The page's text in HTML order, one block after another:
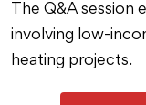
The Q&A session
involving low-
heating projects.